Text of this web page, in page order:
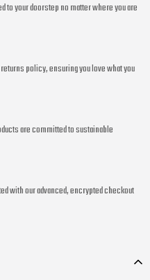
to your doorstep no matter where you are
policy, ensuring you love what you
are committed to sustainable
with our advanced, encrypted checkout